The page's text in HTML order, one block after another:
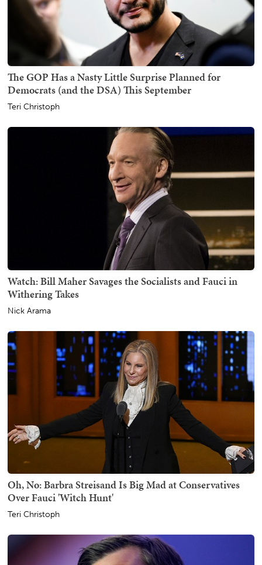
The GOP Has a Nasty Little Surprise Planned for
Democrats (and the DSA) This September
Teri Christoph
Watch: Bill Maher Savages the Socialists and Fauci in
Withering Takes
Nick Arama
Oh, No: Barbra Streisand Is Big Mad at Conservatives
Over Fauci 'Witch Hunt'
Teri Christoph